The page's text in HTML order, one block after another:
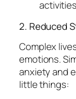
2. Reduced
Complex
emotions.
anxiety and
little things: